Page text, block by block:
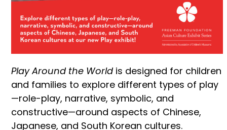
Play Around the Worldis designed for children
and families to explore different types of play
—role-play, narrative, symbolic, and
constructive—around aspects of Chinese,
Japanese, and South Korean cultures.